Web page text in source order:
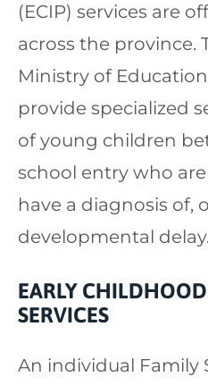
(ECIP) services are
across the province.
Ministry of
provide specialized
of young children
school entry who
have a diagnosis of,
developmental delay.
EARLY
SERVICES
An individual Family